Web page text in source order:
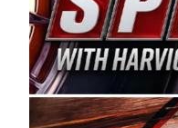
date. Founded by
Famer Wayne
Spears
its superior
manufacturing and
quality plastic